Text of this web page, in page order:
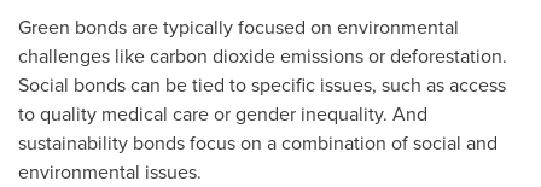
Green bonds are typically focused on environmental
challenges like carbon dioxide emissions or deforestation.
Social bonds can be tied to specific issues, such as access
to quality medical care or gender inequality. And
sustainability bonds focus on a combination of social and
environmental issues.